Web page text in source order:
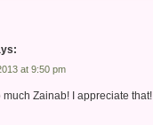
at 9:50 pm
much Zainab! I appreciate that!